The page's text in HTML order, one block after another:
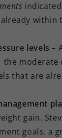
within
levels –
the moderate
that are
gain.
goals, a